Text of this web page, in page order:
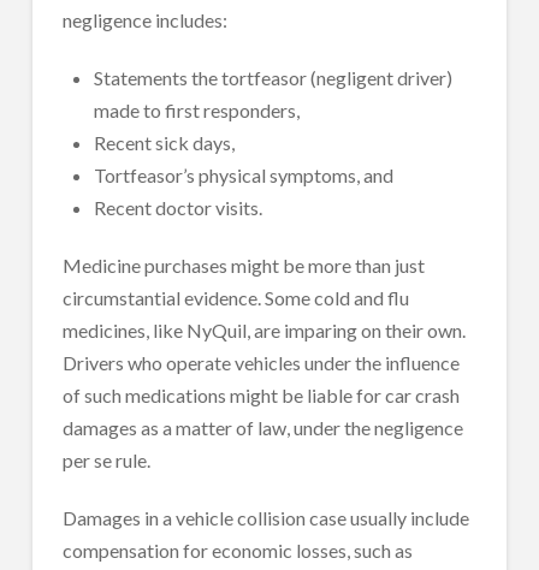
negligence includes:
Statements the tortfeasor (negligent driver)
made to first responders,
Recent sick days,
Tortfeasor’s physical symptoms, and
Recent doctor visits.
Medicine purchases might be more than just
circumstantial evidence. Some cold and flu
medicines, like NyQuil, are imparing on their own.
Drivers who operate vehicles under the influence
of such medications might be liable for car crash
damages as a matter of law, under the negligence
per se rule.
Damages in a vehicle collision case usually include
compensation for economic losses, such as